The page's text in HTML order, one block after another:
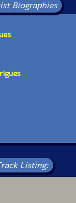
Biographies
Listing: